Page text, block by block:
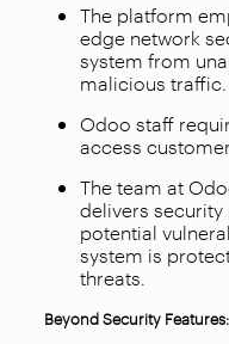
The platform
edge network
system from
malicious traffic.
Odoo staff
access
The team at
delivers
potential
system is
threats.
Beyond Security Features: